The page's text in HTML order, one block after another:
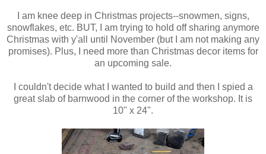
I am knee deep in Christmas projects--snowmen, signs,
snowflakes, etc. BUT, I am trying to hold off sharing anymore
Christmas with y'all until November (but I am not making any
promises). Plus, I need more than Christmas decor items for
an upcoming sale.
I couldn't decide what I wanted to build and then I spied a
great slab of barnwood in the corner of the workshop. It is
10" x 24".